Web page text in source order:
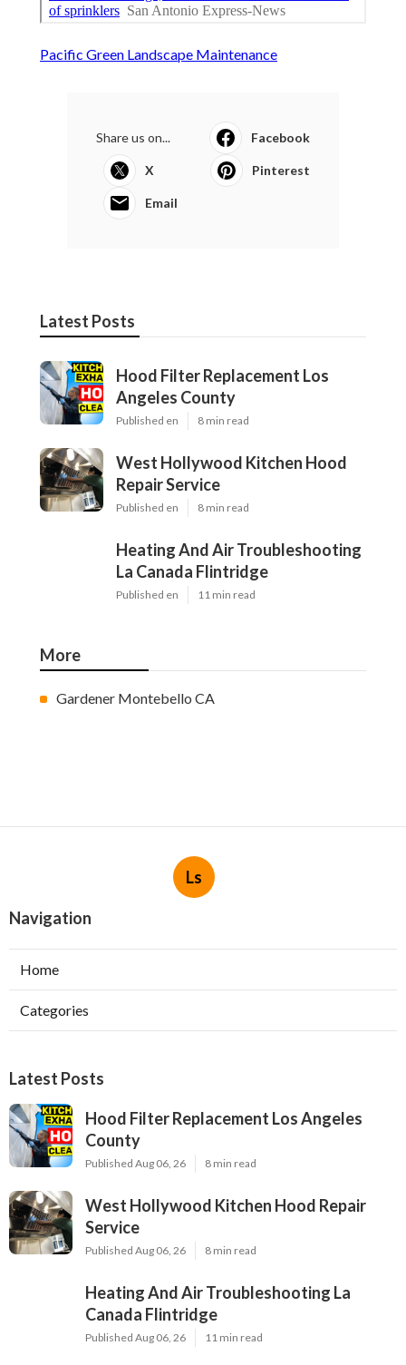
Pacific Green Landscape Maintenance
Share us on... Facebook
X Pinterest
Email
Latest Posts
Hood Filter Replacement Los
Angeles County
Published en 8 min read
West Hollywood Kitchen Hood
Repair Service
Published en 8 min read
Heating And Air Troubleshooting
La Canada Flintridge
Published en 11 min read
More
Gardener Montebello CA
Ls
Navigation
Home
Categories
Latest Posts
Hood Filter Replacement Los Angeles
County
Published Aug 06, 26 8 min read
West Hollywood Kitchen Hood Repair
Service
Published Aug 06, 26 8 min read
Heating And Air Troubleshooting La
Canada Flintridge
Published Aug 06, 26 11 min read